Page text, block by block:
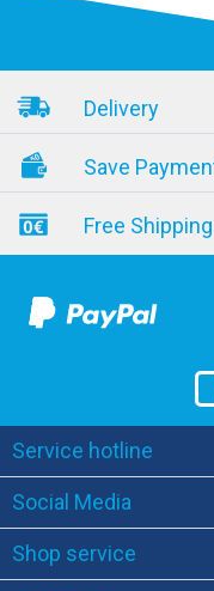
Delivery
Save
Free Shipping
Service hotline
Social Media
Shop service